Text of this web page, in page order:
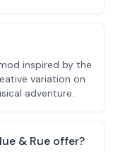
inspired by the
variation on
adventure.
& Rue offer?